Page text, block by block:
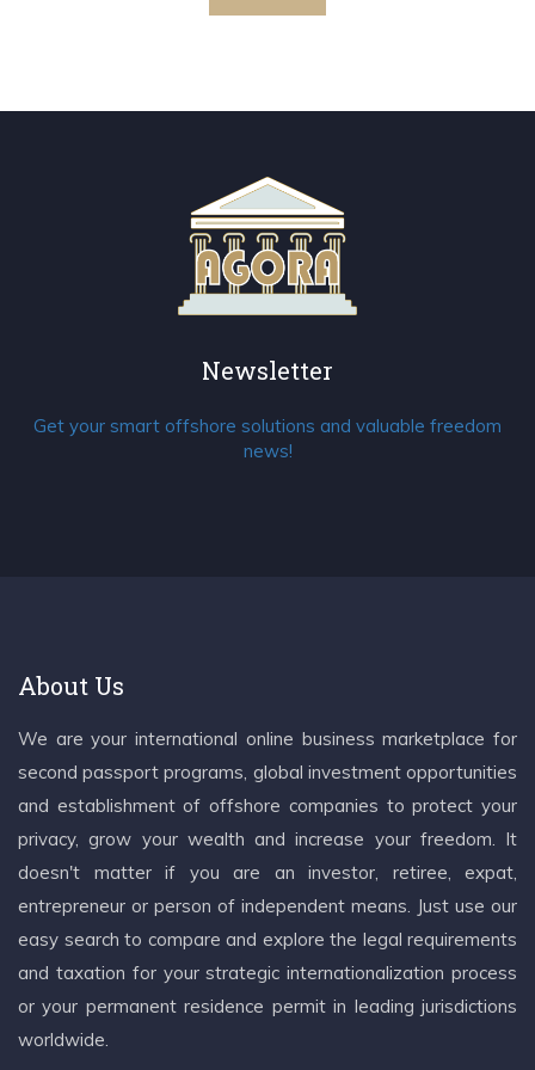
Newsletter
Get your smart offshore solutions and valuable freedom
news!
About Us
We are your international online business marketplace for
second passport programs, global investment opportunities
and establishment of offshore companies to protect your
privacy, grow your wealth and increase your freedom. It
doesn't matter if you are an investor, retiree, expat,
entrepreneur or person of independent means. Just use our
easy search to compare and explore the legal requirements
and taxation for your strategic internationalization process
or your permanent residence permit in leading jurisdictions
worldwide.